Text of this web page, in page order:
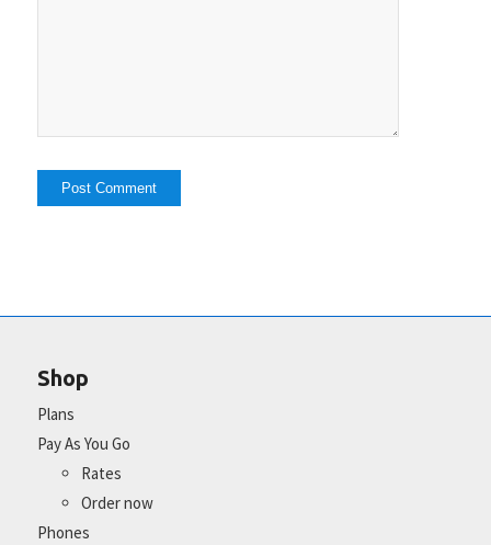
Shop
Plans
Pay As You Go
Rates
Order now
Phones